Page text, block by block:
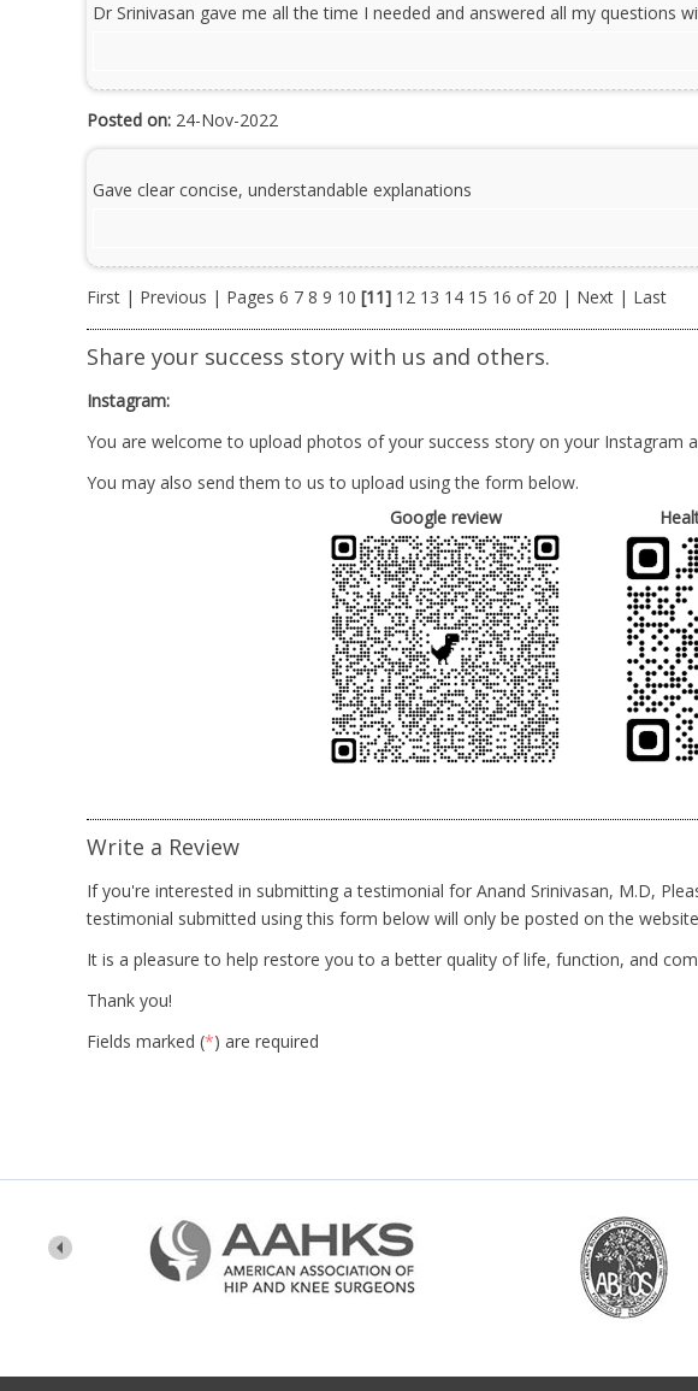
Dr Srinivasan gave me all the time I needed and answered all my questions
Posted on: 24-Nov-2022
Gave clear concise, understandable explanations
First | Previous | Pages 6 7 8 9 10 [11] 12 13 14 15 16 of 20 | Next | Last
Share your success story with us and others.
Instagram:
You are welcome to upload photos of your success story on your Instagram
You may also send them to us to upload using the form below.
Google review
Write a Review
If you're interested in submitting a testimonial for Anand Srinivasan, M.D,
testimonial submitted using this form below will only be posted on the
It is a pleasure to help restore you to a better quality of life, function, and
Thank you!
Fields marked (*) are required